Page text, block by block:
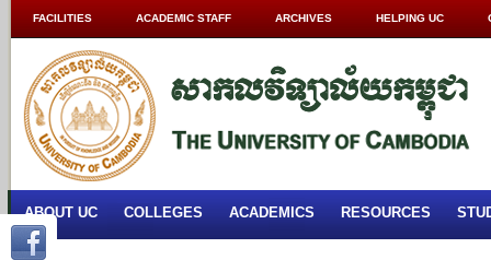
FACILITIES ACADEMIC STAFF ARCHIVES HELPING UC
ABOUT UC COLLEGES ACADEMICS RESOURCES